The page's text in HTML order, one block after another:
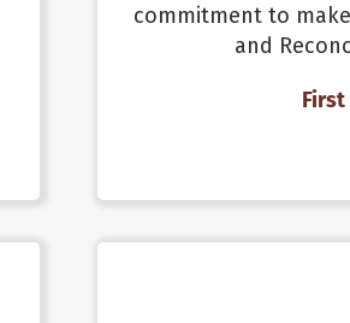
commitment to
and